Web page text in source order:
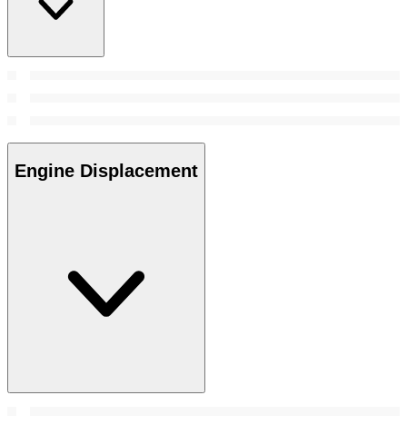
Engine Displacement